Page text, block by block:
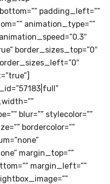
padding_left=””
animation_type=””
border_sizes_top=”0″
blur=”” stylecolor=””
bordercolor=””
margin_top=””
margin_left=””